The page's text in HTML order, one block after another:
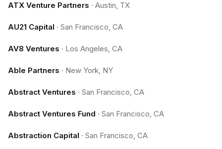
ATX Venture Partners · Austin, TX
AU21 Capital · San Francisco, CA
AV8 Ventures · Los Angeles, CA
Able Partners · New York, NY
Abstract Ventures · San Francisco, CA
Abstract Ventures Fund · San Francisco, CA
Abstraction Capital · San Francisco, CA